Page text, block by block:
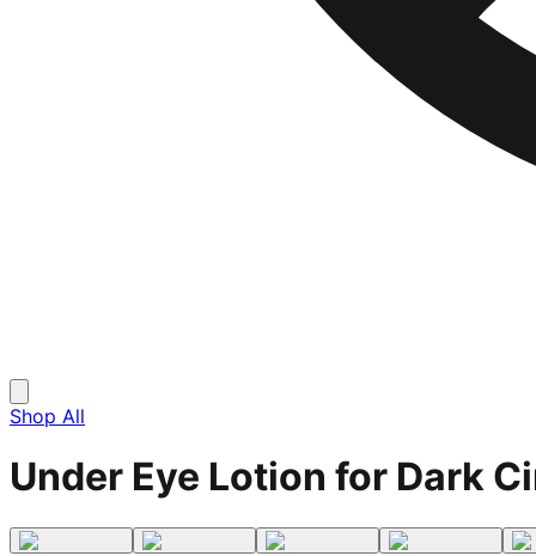
Shop All
Under Eye Lotion for Dark